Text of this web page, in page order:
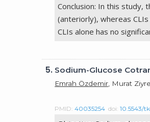
Conclusion: In this study,
(anteriorly), whereas
CLIs alone has no
5. Sodium-Glucose
Emrah Özdemir , Murat
PMID:40035254 doi:10.5543/